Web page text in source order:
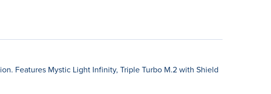
Features Mystic Light Infinity, Triple Turbo M.2 with Shield